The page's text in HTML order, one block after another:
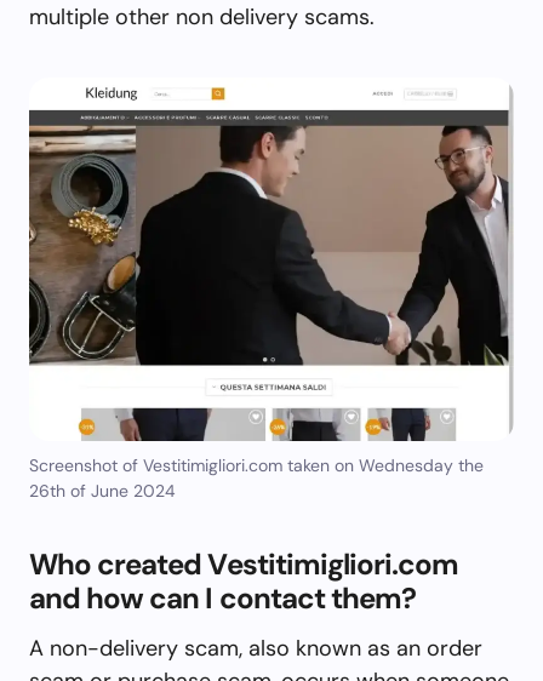
multiple other non delivery scams.
Screenshot of Vestitimigliori.com taken on Wednesday the
26th of June 2024
Who created Vestitimigliori.com
and how can I contact them?
A non-delivery scam, also known as an order